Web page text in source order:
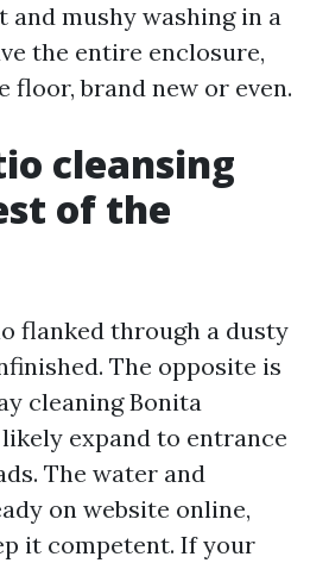
and mushy washing in a
the entire enclosure,
floor, brand new or even.
cleansing
of the
flanked through a dusty
The opposite is
cleaning Bonita
expand to entrance
The water and
on website online,
it competent. If your